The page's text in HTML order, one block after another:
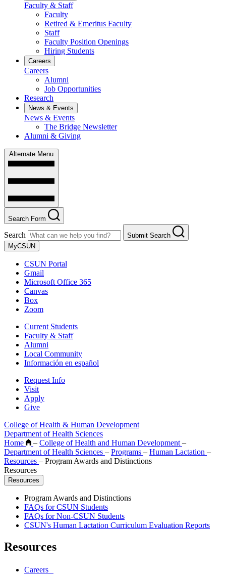
Faculty & Staff
Faculty
Retired & Emeritus Faculty
Staff
Faculty Position Openings
Hiring Students
Careers
Careers
Alumni
Job Opportunities
Research
News & Events
News & Events
The Bridge Newsletter
Alumni & Giving
Alternate Menu
Search Form
Search
Submit Search
MyCSUN
CSUN Portal
Gmail
Microsoft Office 365
Canvas
Box
Zoom
Current Students
Faculty & Staff
Alumni
Local Community
Información en español
Request Info
Visit
Apply
Give
College of Health & Human Development
Department of Health Sciences
Home
– College of Health and Human Development –
Department of Health Sciences – Programs – Human Lactation –
Resources – Program Awards and Distinctions
Resources
Resources
Program Awards and Distinctions
FAQs for CSUN Students
FAQs for Non-CSUN Students
CSUN's Human Lactation Curriculum Evaluation Reports
Resources
Careers